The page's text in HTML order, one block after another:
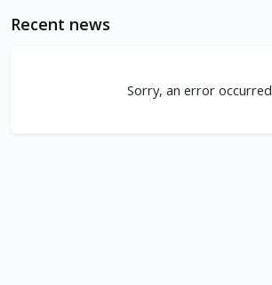
Recent news
Sorry, an error occurred